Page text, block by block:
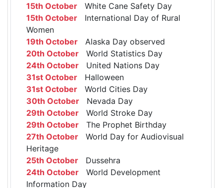
15th October White Cane Safety Day
15th October International Day of Rural
Women
19th October Alaska Day observed
20th October World Statistics Day
24th October United Nations Day
31st October Halloween
31st October World Cities Day
30th October Nevada Day
29th October World Stroke Day
29th October The Prophet Birthday
27th October World Day for Audiovisual
Heritage
25th October Dussehra
24th October World Development
Information Day